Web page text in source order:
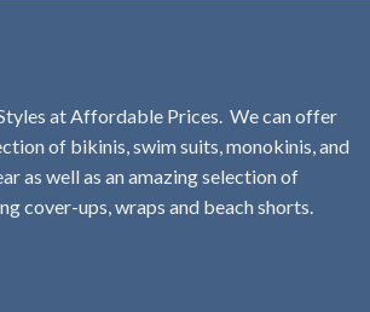
at Affordable Prices. We can offer
of bikinis, swim suits, monokinis, and
as well as an amazing selection of
cover-ups, wraps and beach shorts.